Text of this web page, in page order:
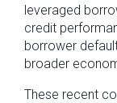
leveraged
credit
borrower
broader
These recent